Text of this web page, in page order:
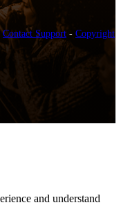
Contact Support - Copyright
and understand